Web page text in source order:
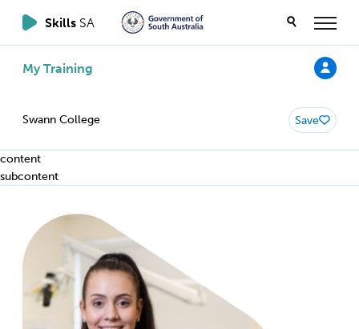
Skills SA
My Training
Swann College Save
content
subcontent